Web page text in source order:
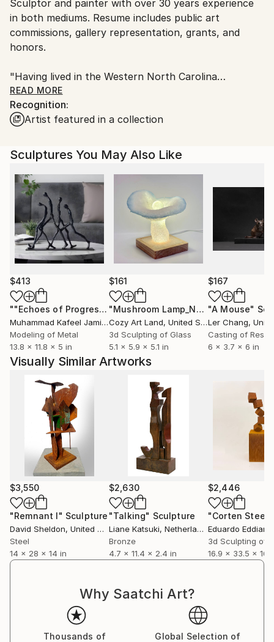
Packaging:
Ships in a Box
Outdoor Safe:
Yes
United States.
Sculptor and painter with over 30 years experience
in both mediums. Resume includes public art
commissions, gallery representation, grants, and
honors.
"Having lived in the Western North Carolina
mountains for many years now, I draw from the
power and majesty of the mountains, the star-filled
skies at night and a sense that one is
universe that we live in."
READ MORE
Recognition:
Artist featured in a collection
Sculptures You May Also Like
$413
""Echoes of Progress" Metal Abstract Humanoid Sculpture"
Muhammad Kafeel Jamil, South Korea
Modeling of Metal
13.8 x 11.8 x 5 in
$161
"Mushroom Lamp_No.4" Sculpture
Cozy Art Land, United States
3d Sculpting of Glass
5.1 x 5.9 x 5.1 in
$167
"A Mouse"
Ler Chang,
Casting of Resin
6 x 3.7 x 6 in
Visually Similar Artworks
$3,550
"Remnant I" Sculpture
David Sheldon, United States
Steel
14 x 28 x 14 in
$2,630
"Talking" Sculpture
Liane Katsuki, Netherlands
Bronze
4.7 x 11.4 x 2.4 in
$2,446
Eduardo Eddiart
3d Sculpting of
16.9 x 33.5 x
Why Saatchi Art?
Thousands of
Global Selection of